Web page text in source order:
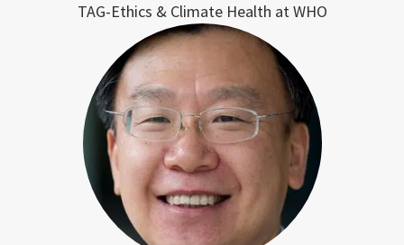
TAG-Ethics & Climate Health at WHO